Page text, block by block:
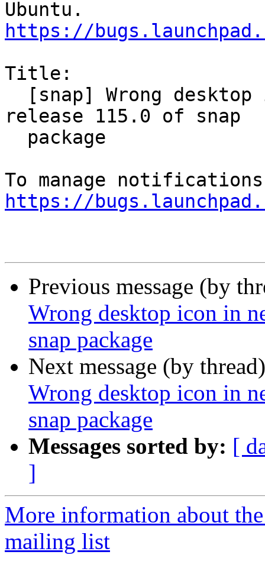
https://
Title:
release 115.0 of snap
https://
Previous message (by
Wrong desktop icon in
snap package
Next message (by
Wrong desktop icon in
snap package
Messages sorted by: [
]
More information about
mailing list